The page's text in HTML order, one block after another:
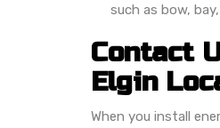
such as bow,
Contact
Elgin
When you install